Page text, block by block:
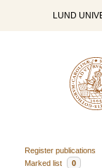
LUND
Register publications
Marked list
0